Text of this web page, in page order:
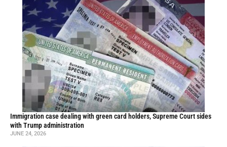
Immigration case dealing with green card holders, Supreme Court sides
with Trump administration
JUNE 24, 2026